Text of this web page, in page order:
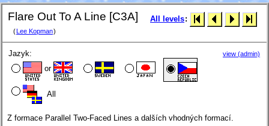
Flare Out To A Line [C3A]
( Lee Kopman)
All levels:
Jazyk:
or
All
view (admin)
Z formace Parallel Two-Faced Lines a dalších vhodných formací.